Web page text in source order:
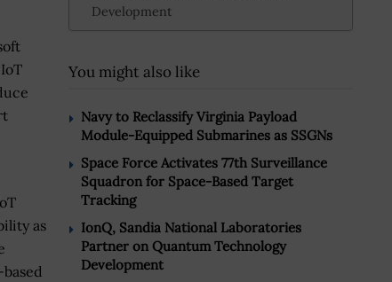
Development
You might also like
Navy to Reclassify Virginia Payload
Module-Equipped Submarines as SSGNs
Space Force Activates 77th Surveillance
Squadron for Space-Based Target
Tracking
IonQ, Sandia National Laboratories
Partner on Quantum Technology
Development
as